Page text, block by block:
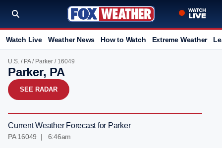
Watch Live Weather News How to Watch Extreme Weather
U.S. / PA/ Parker / 16049
Parker, PA
SEE RADAR
Current Weather Forecast for Parker
PA 16049 | 6:46am